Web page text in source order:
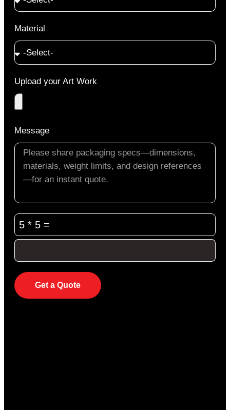
Material
Upload your Art Work
Message
5 * 5 =
Get a Quote